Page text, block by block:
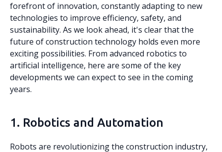
forefront of innovation, constantly adapting to new
technologies to improve efficiency, safety, and
sustainability. As we look ahead, it's clear that the
future of construction technology holds even more
exciting possibilities. From advanced robotics to
artificial intelligence, here are some of the key
developments we can expect to see in the coming
years.
1. Robotics and Automation
Robots are revolutionizing the construction industry,